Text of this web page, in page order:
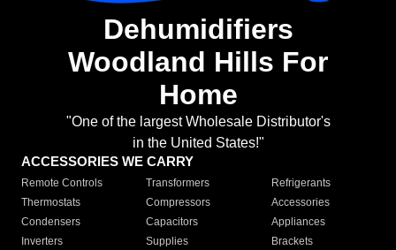
Dehumidifiers
Woodland Hills For
Home
"One of the largest Wholesale Distributor's
in the United States!"
ACCESSORIES WE CARRY
Remote Controls Transformers
Refrigerants
Thermostats
Compressors
Accessories
Condensers
Capacitors
Appliances
Inverters
Supplies Brackets